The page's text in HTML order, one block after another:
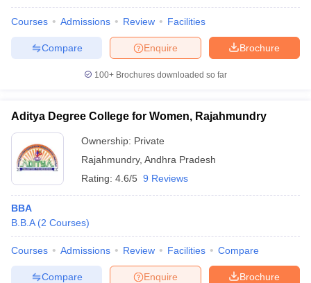
Courses Admissions Review Facilities
Brochure
Enquire
Compare
100+ Brochures downloaded so far
Aditya Degree College for Women, Rajahmundry
Ownership: Private
Rajahmundry, Andhra Pradesh
Rating: 4.6/5 9 Reviews
BBA
B.B.A (2 Courses)
Courses Admissions Review Facilities Compare
Brochure
Enquire
Compare